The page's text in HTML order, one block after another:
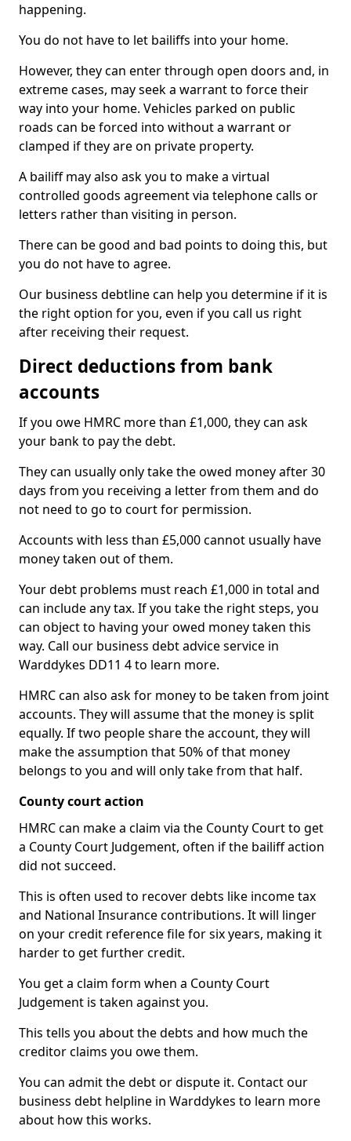
happening.
You do not have to let bailiffs into your home.
However, they can enter through open doors and, in
extreme cases, may seek a warrant to force their
way into your home. Vehicles parked on public
roads can be forced into without a warrant or
clamped if they are on private property.
A bailiff may also ask you to make a virtual
controlled goods agreement via telephone calls or
letters rather than visiting in person.
There can be good and bad points to doing this, but
you do not have to agree.
Our business debtline can help you determine if it is
the right option for you, even if you call us right
after receiving their request.
Direct deductions from bank
accounts
If you owe HMRC more than £1,000, they can ask
your bank to pay the debt.
They can usually only take the owed money after 30
days from you receiving a letter from them and do
not need to go to court for permission.
Accounts with less than £5,000 cannot usually have
money taken out of them.
Your debt problems must reach £1,000 in total and
can include any tax. If you take the right steps, you
can object to having your owed money taken this
way. Call our business debt advice service in
Warddykes DD11 4 to learn more.
HMRC can also ask for money to be taken from joint
accounts. They will assume that the money is split
equally. If two people share the account, they will
make the assumption that 50% of that money
belongs to you and will only take from that half.
County court action
HMRC can make a claim via the County Court to get
a County Court Judgement, often if the bailiff action
did not succeed.
This is often used to recover debts like income tax
and National Insurance contributions. It will linger
on your credit reference file for six years, making it
harder to get further credit.
You get a claim form when a County Court
Judgement is taken against you.
This tells you about the debts and how much the
creditor claims you owe them.
You can admit the debt or dispute it. Contact our
business debt helpline in Warddykes to learn more
about how this works.